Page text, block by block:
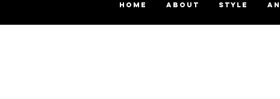
HOME ABOUT STYLE